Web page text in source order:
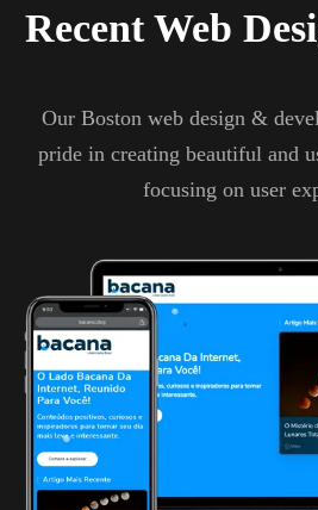
Recent Web
Our Boston web design &
pride in creating beautiful and
focusing on user